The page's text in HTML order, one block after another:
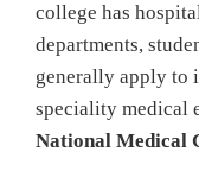
college has
departments,
generally apply to
speciality medical
National Medical